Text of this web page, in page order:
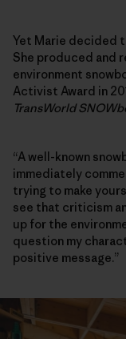
Yet Marie decided
She produced and
environment
Activist Award in
TransWorld
“A well-known
immediately
trying to make
see that criticism
up for the
question my
positive message.”